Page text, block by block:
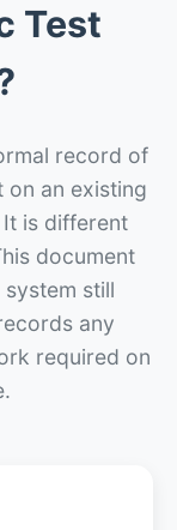
Test
record of
on an existing
is different
document
still
any
required on